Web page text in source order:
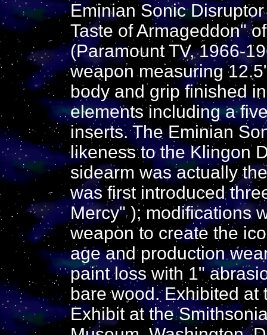
Eminian Sonic
Taste of Armageddon"
(Paramount TV, 1966-
weapon measuring
body and grip finished
elements including a
inserts. The Eminian
likeness to the Klingon
sidearm was actually
was first introduced
Mercy" ); modifications
weapon to create the
age and production
paint loss with 1"
bare wood. Exhibited at
Exhibit at the